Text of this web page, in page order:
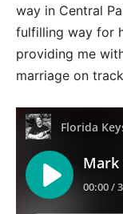
way in Central
fulfilling way for
providing me
marriage on